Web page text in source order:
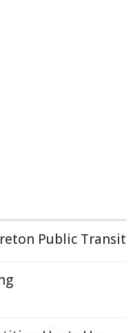
Public Transit